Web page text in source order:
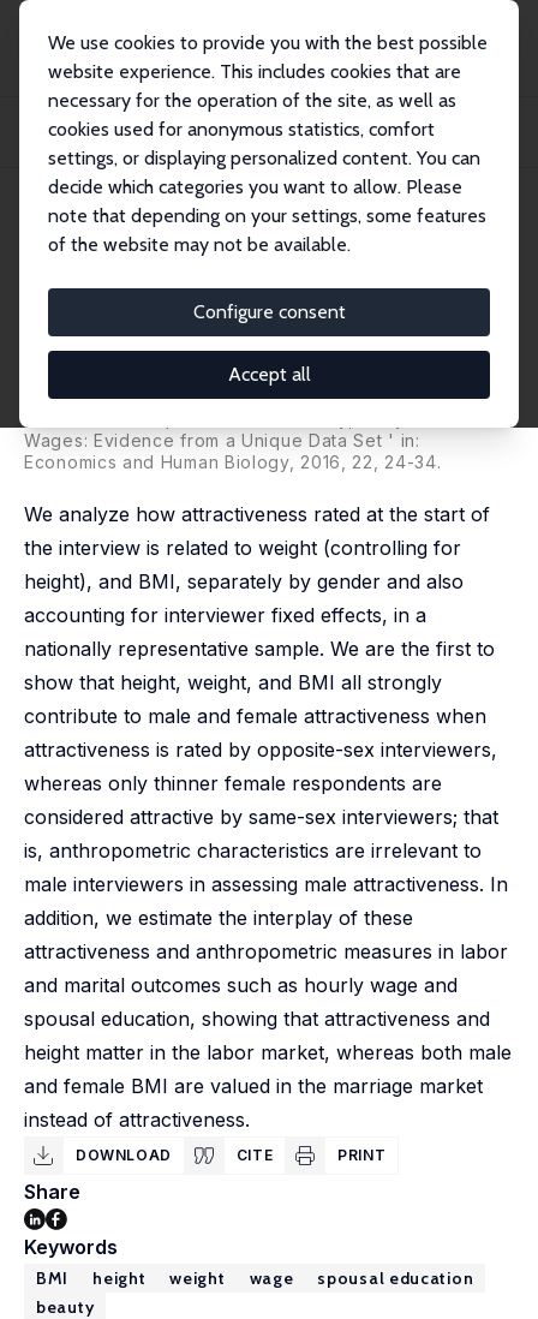
We use cookies to provide you with the best possible
website experience. This includes cookies that are
necessary for the operation of the site, as well as
cookies used for anonymous statistics, comfort
settings, or displaying personalized content. You can
decide which categories you want to allow. Please
note that depending on your settings, some features
of the website may not be available.
Configure consent
Accept all
Publications
IZA Discussion Papers
Attractiveness, Anthropometry or Both? Their Relationship and Role in
Economic R...
IZA Discussion Paper No. 8527
October 2014
or Both? Their Relationship and
Role in Economic Research
Sonia Oreffice,Climent Quintana-Domeque
Wages: Evidence from a Unique Data Set ' in:
Economics and Human Biology, 2016, 22, 24-34.
We analyze how attractiveness rated at the start of
the interview is related to weight (controlling for
height), and BMI, separately by gender and also
accounting for interviewer fixed effects, in a
nationally representative sample. We are the first to
show that height, weight, and BMI all strongly
contribute to male and female attractiveness when
attractiveness is rated by opposite-sex interviewers,
whereas only thinner female respondents are
considered attractive by same-sex interviewers; that
is, anthropometric characteristics are irrelevant to
male interviewers in assessing male attractiveness. In
addition, we estimate the interplay of these
attractiveness and anthropometric measures in labor
and marital outcomes such as hourly wage and
spousal education, showing that attractiveness and
height matter in the labor market, whereas both male
and female BMI are valued in the marriage market
instead of attractiveness.
DOWNLOAD CITE PRINT
Share
Keywords
BMI height weight wage
spousal education
beauty